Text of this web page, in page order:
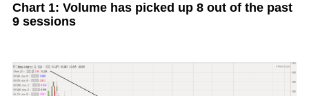
Chart 1: Volume has picked up 8 out of the past
9 sessions